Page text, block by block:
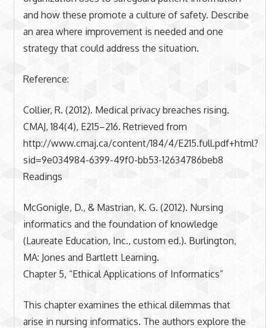
and how these promote a culture of safety. Describe
an area where improvement is needed and one
strategy that could address the situation.
Reference:
Collier, R. (2012). Medical privacy breaches rising.
CMAJ, 184(4), E215–216. Retrieved from
http://www.cmaj.ca/content/184/4/E215.full.pdf+html?
sid=9e034984-6399-49f0-bb53-12634786beb8
Readings
McGonigle, D., & Mastrian, K. G. (2012). Nursing
informatics and the foundation of knowledge
(Laureate Education, Inc., custom ed.). Burlington,
MA: Jones and Bartlett Learning.
Chapter 5, “Ethical Applications of Informatics”
This chapter examines the ethical dilemmas that
arise in nursing informatics. The authors explore the